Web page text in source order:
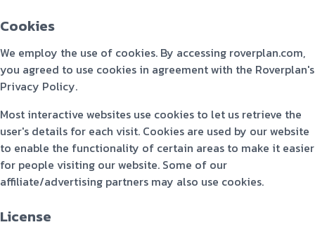
Cookies
We employ the use of cookies. By accessing roverplan.com,
you agreed to use cookies in agreement with the Roverplan's
Privacy Policy.
Most interactive websites use cookies to let us retrieve the
user's details for each visit. Cookies are used by our website
to enable the functionality of certain areas to make it easier
for people visiting our website. Some of our
affiliate/advertising partners may also use cookies.
License